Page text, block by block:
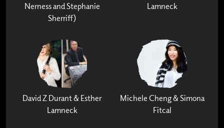
Nerness and Stephanie
Sherriff)
Lamneck
David Z Durant & Esther
Lamneck
Michele Cheng & Simona
Fitcal